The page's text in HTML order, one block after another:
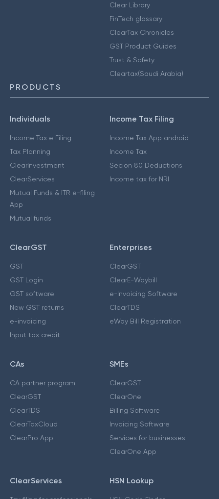
Clear Library
FinTech glossary
ClearTax Chronicles
GST Product Guides
Trust & Safety
Cleartax(Saudi Arabia)
PRODUCTS
Individuals
Income Tax e Filing
Tax Planning
ClearInvestment
ClearServices
Mutual Funds & ITR e-filing
App
Mutual funds
Income Tax Filing
Income Tax App android
Income Tax
Secion 80 Deductions
Income tax for NRI
ClearGST
GST
GST Login
GST software
New GST returns
e-invoicing
Input tax credit
Enterprises
ClearGST
ClearE-Waybill
e-Invoicing Software
ClearTDS
eWay Bill Registration
CAs
CA partner program
ClearGST
ClearTDS
ClearTaxCloud
ClearPro App
SMEs
ClearGST
ClearOne
Billing Software
Invoicing Software
Services for businesses
ClearOne App
ClearServices HSN Lookup